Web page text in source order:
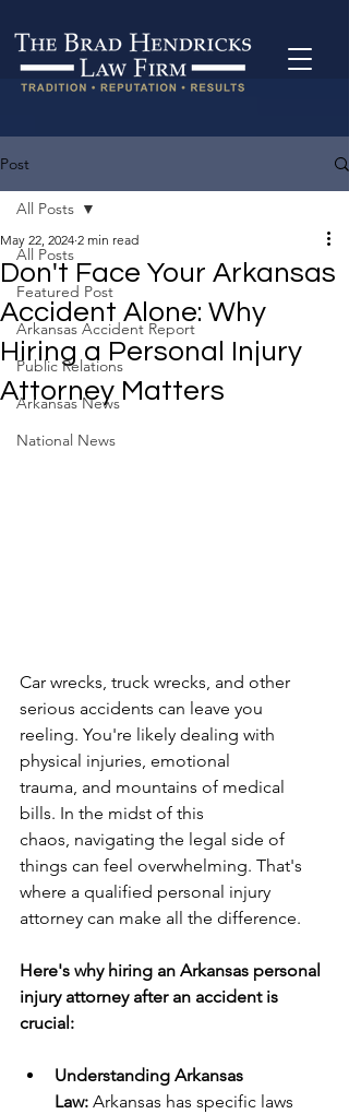
Post
All Posts
Featured Post
Arkansas Accident Report
Public Relations
Arkansas News
National News
All Posts
Don't Face Your Arkansas
Accident Alone: Why
Hiring a Personal Injury
Attorney Matters
May 22, 2024 2 min read
Car wrecks, truck wrecks, and other
serious accidents can leave you
reeling. You're likely dealing with
physical injuries, emotional
trauma, and mountains of medical
bills. In the midst of this
chaos, navigating the legal side of
things can feel overwhelming. That's
where a qualified personal injury
attorney can make all the difference.
Here's why hiring an Arkansas personal
injury attorney after an accident is
crucial:
Understanding Arkansas
Law: Arkansas has specific laws